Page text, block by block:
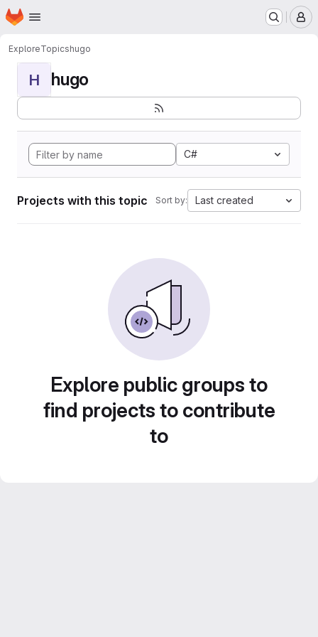
Skip to main content
Homepage
ExploreTopicshugo
H hugo
C#
Projects with this topic Sort by: Last created
Explore public groups to
find projects to contribute
to